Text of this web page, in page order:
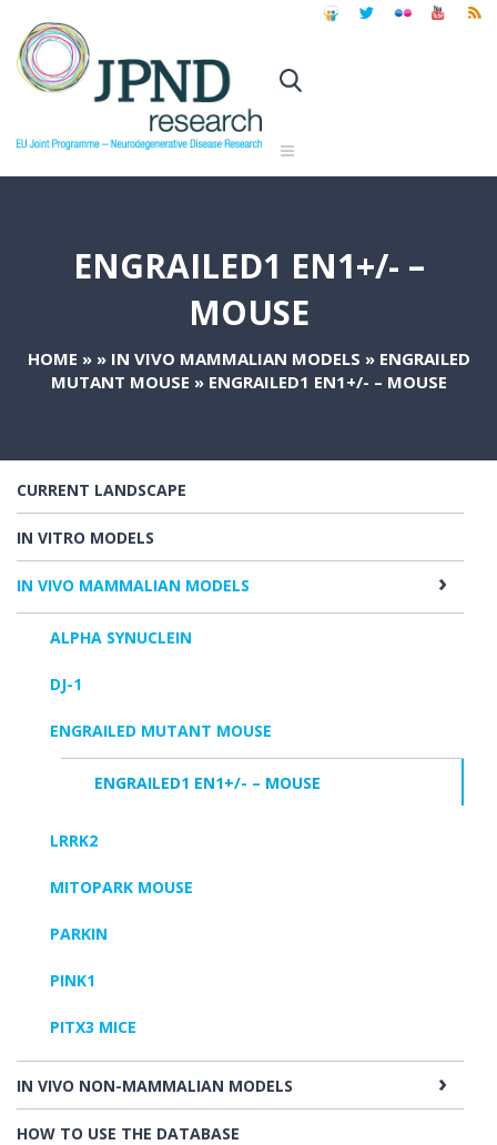
ENGRAILED1 EN1+/- –
MOUSE
HOME » » IN VIVO MAMMALIAN MODELS » ENGRAILED
MUTANT MOUSE » ENGRAILED1 EN1+/- – MOUSE
CURRENT LANDSCAPE
IN VITRO MODELS
IN VIVO MAMMALIAN MODELS
ALPHA SYNUCLEIN
DJ-1
ENGRAILED MUTANT MOUSE
ENGRAILED1 EN1+/- – MOUSE
LRRK2
MITOPARK MOUSE
PARKIN
PINK1
PITX3 MICE
IN VIVO NON-MAMMALIAN MODELS
HOW TO USE THE DATABASE